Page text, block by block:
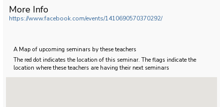
More Info
https://www.facebook.com/events/1410690570370292/
A Map of upcoming seminars by these teachers
The red dot indicates the location of this seminar. The flags indicate the
location where these teachers are having their next seminars